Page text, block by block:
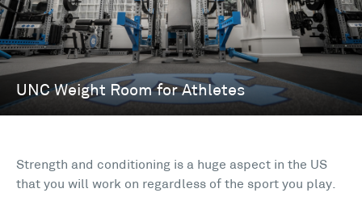
Strength and conditioning is a huge aspect in the US
that you will work on regardless of the sport you play.